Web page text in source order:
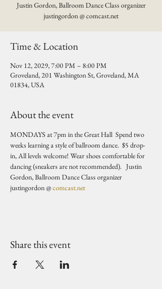
Justin Gordon, Ballroom Dance Class organizer
justingordon @ comcast.net
Time & Location
Nov 12, 2029, 7:00 PM – 8:00 PM
Groveland, 201 Washington St, Groveland, MA
01834, USA
About the event
MONDAYS at 7pm in the Great Hall  Spend two
weeks learning a style of ballroom dance.  $5 drop-
in, All levels welcome! Wear shoes comfortable for
dancing (sneakers are not recommended).   Justin
Gordon, Ballroom Dance Class organizer
justingordon @ comcast.net
Share this event